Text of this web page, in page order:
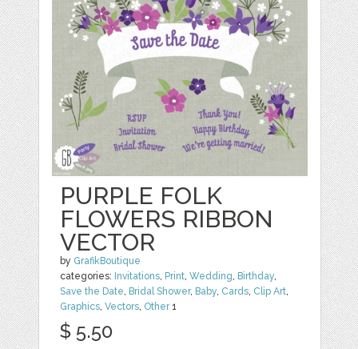
PURPLE FOLK
FLOWERS RIBBON
VECTOR
by GrafikBoutique
categories: Invitations, Print,Wedding, Birthday,
Save the Date, Bridal Shower, Baby, Cards, Clip Art,
Graphics,Vectors, Other1
$ 5.50